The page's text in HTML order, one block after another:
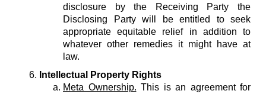
disclosure by the Receiving Party the
Disclosing Party will be entitled to seek
appropriate equitable relief in addition to
whatever other remedies it might have at
law.
Intellectual Property Rights
Meta Ownership. This is an agreement for